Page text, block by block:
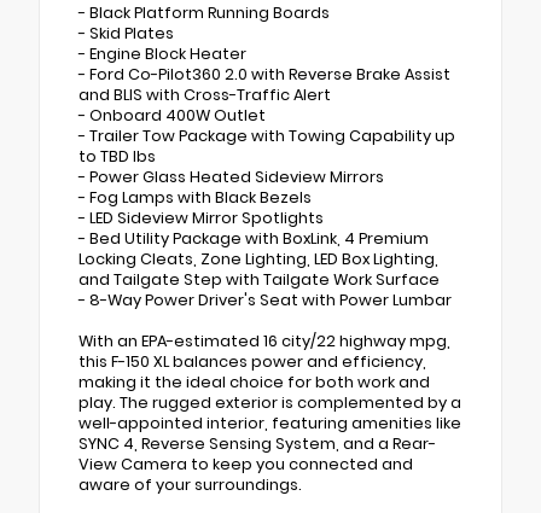
- Black Platform Running Boards
- Skid Plates
- Engine Block Heater
- Ford Co-Pilot360 2.0 with Reverse Brake Assist
and BLIS with Cross-Traffic Alert
- Onboard 400W Outlet
- Trailer Tow Package with Towing Capability up
to TBD lbs
- Power Glass Heated Sideview Mirrors
- Fog Lamps with Black Bezels
- LED Sideview Mirror Spotlights
- Bed Utility Package with BoxLink, 4 Premium
Locking Cleats, Zone Lighting, LED Box Lighting,
and Tailgate Step with Tailgate Work Surface
- 8-Way Power Driver's Seat with Power Lumbar
With an EPA-estimated 16 city/22 highway mpg,
this F-150 XL balances power and efficiency,
making it the ideal choice for both work and
play. The rugged exterior is complemented by a
well-appointed interior, featuring amenities like
SYNC 4, Reverse Sensing System, and a Rear-
View Camera to keep you connected and
aware of your surroundings.